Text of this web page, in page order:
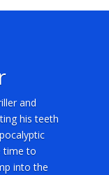
and
his teeth
time to
into the